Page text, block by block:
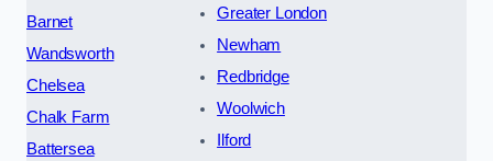
Barnet
Wandsworth
Chelsea
Chalk Farm
Battersea
Greater London
Newham
Redbridge
Woolwich
Ilford